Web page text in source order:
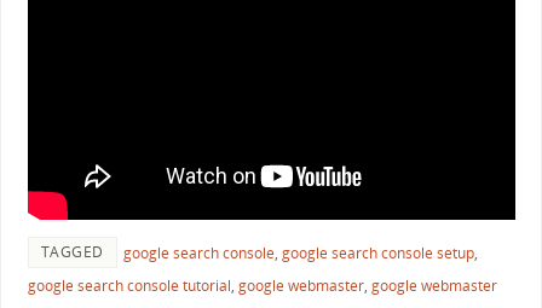
TAGGED google search console, google search console setup,
google search console tutorial, google webmaster, google webmaster